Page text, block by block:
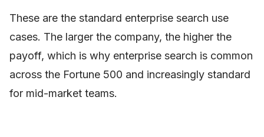
These are the standard enterprise search use
cases. The larger the company, the higher the
payoff, which is why enterprise search is common
across the Fortune 500 and increasingly standard
for mid-market teams.